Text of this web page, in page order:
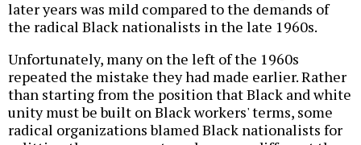
later years was mild compared to the demands of
the radical Black nationalists in the late 1960s.
Unfortunately, many on the left of the 1960s
repeated the mistake they had made earlier. Rather
than starting from the position that Black and white
unity must be built on Black workers' terms, some
radical organizations blamed Black nationalists for